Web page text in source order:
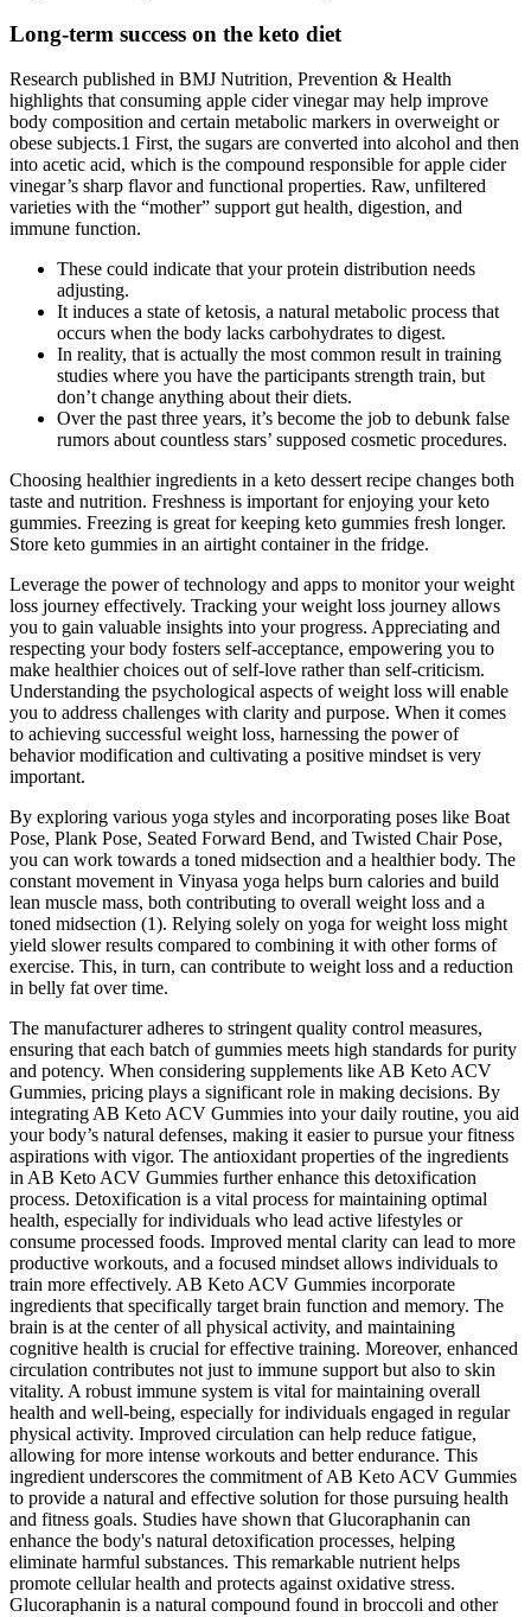
Long-term success on the keto diet
Research published in BMJ Nutrition, Prevention & Health
highlights that consuming apple cider vinegar may help improve
body composition and certain metabolic markers in overweight or
obese subjects.1 First, the sugars are converted into alcohol and then
into acetic acid, which is the compound responsible for apple cider
vinegar’s sharp flavor and functional properties. Raw, unfiltered
varieties with the “mother” support gut health, digestion, and
immune function.
These could indicate that your protein distribution needs
adjusting.
It induces a state of ketosis, a natural metabolic process that
occurs when the body lacks carbohydrates to digest.
In reality, that is actually the most common result in training
studies where you have the participants strength train, but
don’t change anything about their diets.
Over the past three years, it’s become the job to debunk false
rumors about countless stars’ supposed cosmetic procedures.
Choosing healthier ingredients in a keto dessert recipe changes both
taste and nutrition. Freshness is important for enjoying your keto
gummies. Freezing is great for keeping keto gummies fresh longer.
Store keto gummies in an airtight container in the fridge.
Leverage the power of technology and apps to monitor your weight
loss journey effectively. Tracking your weight loss journey allows
you to gain valuable insights into your progress. Appreciating and
respecting your body fosters self-acceptance, empowering you to
make healthier choices out of self-love rather than self-criticism.
Understanding the psychological aspects of weight loss will enable
you to address challenges with clarity and purpose. When it comes
to achieving successful weight loss, harnessing the power of
behavior modification and cultivating a positive mindset is very
important.
By exploring various yoga styles and incorporating poses like Boat
Pose, Plank Pose, Seated Forward Bend, and Twisted Chair Pose,
you can work towards a toned midsection and a healthier body. The
constant movement in Vinyasa yoga helps burn calories and build
lean muscle mass, both contributing to overall weight loss and a
toned midsection (1). Relying solely on yoga for weight loss might
yield slower results compared to combining it with other forms of
exercise. This, in turn, can contribute to weight loss and a reduction
in belly fat over time.
The manufacturer adheres to stringent quality control measures,
ensuring that each batch of gummies meets high standards for purity
and potency. When considering supplements like AB Keto ACV
Gummies, pricing plays a significant role in making decisions. By
integrating AB Keto ACV Gummies into your daily routine, you aid
your body’s natural defenses, making it easier to pursue your fitness
aspirations with vigor. The antioxidant properties of the ingredients
in AB Keto ACV Gummies further enhance this detoxification
process. Detoxification is a vital process for maintaining optimal
health, especially for individuals who lead active lifestyles or
consume processed foods. Improved mental clarity can lead to more
productive workouts, and a focused mindset allows individuals to
train more effectively. AB Keto ACV Gummies incorporate
ingredients that specifically target brain function and memory. The
brain is at the center of all physical activity, and maintaining
cognitive health is crucial for effective training. Moreover, enhanced
circulation contributes not just to immune support but also to skin
vitality. A robust immune system is vital for maintaining overall
health and well-being, especially for individuals engaged in regular
physical activity. Improved circulation can help reduce fatigue,
allowing for more intense workouts and better endurance. This
ingredient underscores the commitment of AB Keto ACV Gummies
to provide a natural and effective solution for those pursuing health
and fitness goals. Studies have shown that Glucoraphanin can
enhance the body's natural detoxification processes, helping
eliminate harmful substances. This remarkable nutrient helps
promote cellular health and protects against oxidative stress.
Glucoraphanin is a natural compound found in broccoli and other